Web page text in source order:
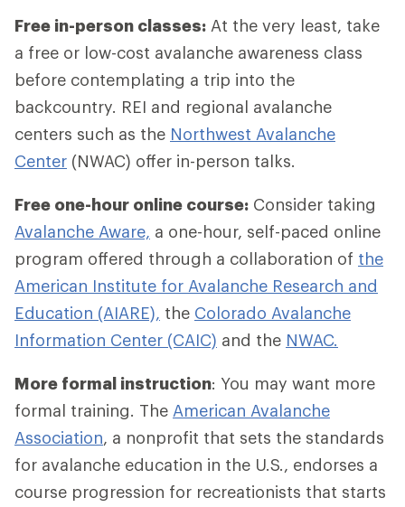
Free in-person classes: At the very least, take
a free or low-cost avalanche awareness class
before contemplating a trip into the
backcountry. REI and regional avalanche
centers such as the Northwest Avalanche
Center (NWAC) offer in-person talks.
Free one-hour online course: Consider taking
Avalanche Aware, a one-hour, self-paced online
program offered through a collaboration of the
American Institute for Avalanche Research and
Education (AIARE), the Colorado Avalanche
Information Center (CAIC) and the NWAC.
More formal instruction: You may want more
formal training. The American Avalanche
Association, a nonprofit that sets the standards
for avalanche education in the U.S., endorses a
course progression for recreationists that starts